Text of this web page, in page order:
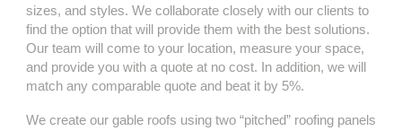
sizes, and styles. We collaborate closely with our clients to
find the option that will provide them with the best solutions.
Our team will come to your location, measure your space,
and provide you with a quote at no cost. In addition, we will
match any comparable quote and beat it by 5%.
We create our gable roofs using two “pitched” roofing panels